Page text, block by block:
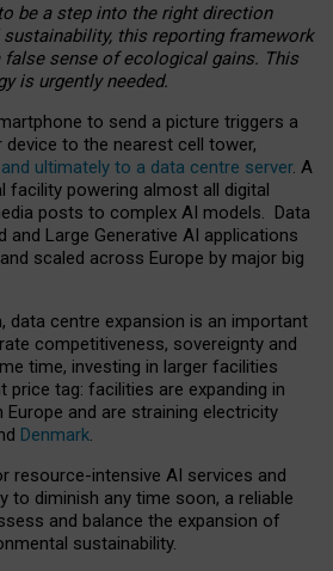
be a step into the right direction
this reporting framework
false sense of ecological gains. This
is urgently needed.
to send a picture triggers a
to the nearest cell tower,
ultimately to a data centre server. A
facility powering almost all digital
posts to complex AI models. Data
Large Generative AI applications
scaled across Europe by major big
data centre expansion is an important
competitiveness, sovereignty and
time, investing in larger facilities
price tag: facilities are expanding in
and are straining electricity
Denmark.
resource-intensive AI services and
to diminish any time soon, a reliable
and balance the expansion of
sustainability.